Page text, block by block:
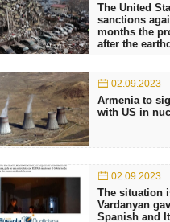
The United
sanctions
months the
after the
02.09.2023
Armenia to
with US in
02.09.2023
The situation
Vardanyan
Spanish and